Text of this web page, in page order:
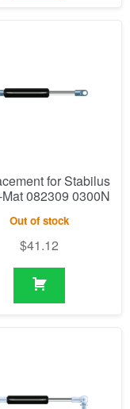
for Stabilus
082309 0300N
Out of stock
$41.12